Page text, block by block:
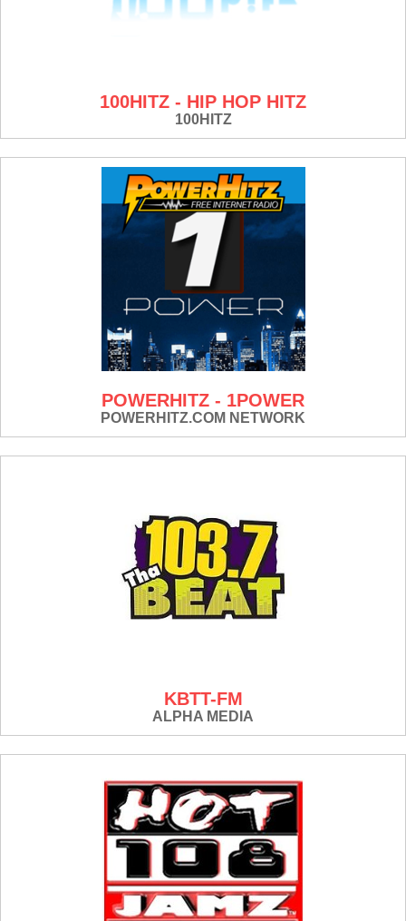
100HITZ - HIP HOP HITZ
100HITZ
POWERHITZ - 1POWER
POWERHITZ.COM NETWORK
KBTT-FM
ALPHA MEDIA